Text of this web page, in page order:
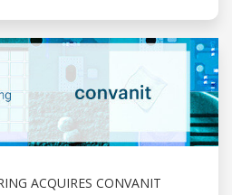
ACQUIRES CONVANIT